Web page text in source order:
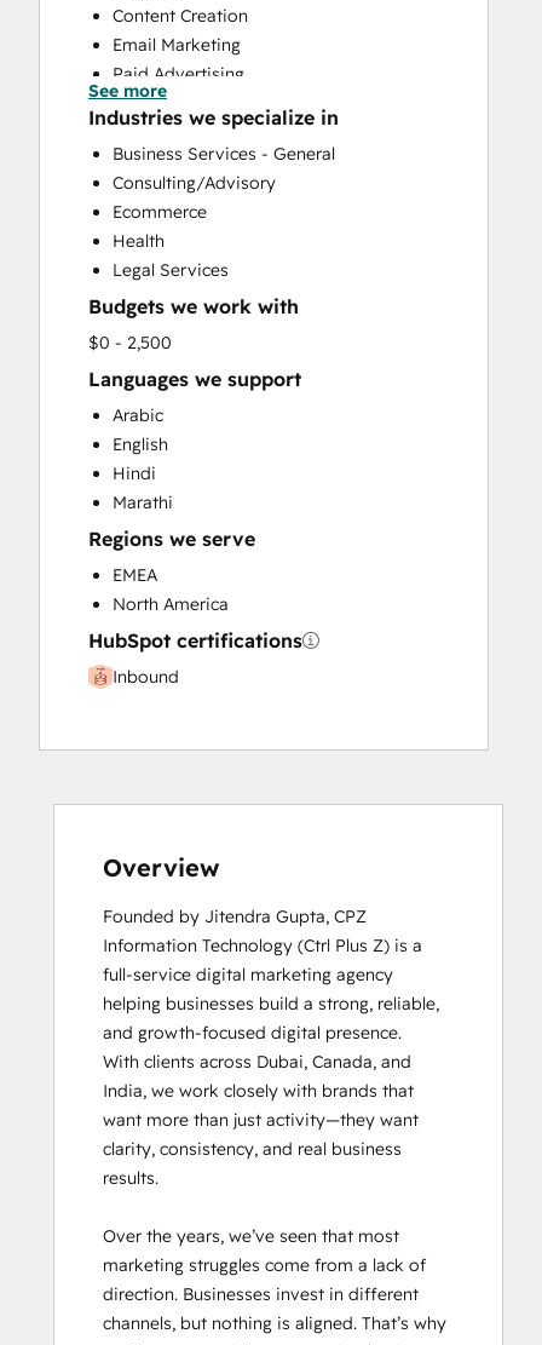
Content Creation
Email Marketing
Paid Advertising
Public Relations
Sales Coaching and Training
Search Engine Optimization
Social Media
Video Production
Website Design
Website Development
Website Migration
See more
Industries we specialize in
Business Services - General
Consulting/Advisory
Ecommerce
Health
Legal Services
Budgets we work with
$0 - 2,500
Languages we support
Arabic
English
Hindi
Marathi
Regions we serve
EMEA
North America
HubSpot certifications
Inbound
Overview
Founded by Jitendra Gupta, CPZ
Information Technology (Ctrl Plus Z) is a
full-service digital marketing agency
helping businesses build a strong, reliable,
and growth-focused digital presence.
With clients across Dubai, Canada, and
India, we work closely with brands that
want more than just activity—they want
clarity, consistency, and real business
results.
Over the years, we’ve seen that most
marketing struggles come from a lack of
direction. Businesses invest in different
channels, but nothing is aligned. That’s why